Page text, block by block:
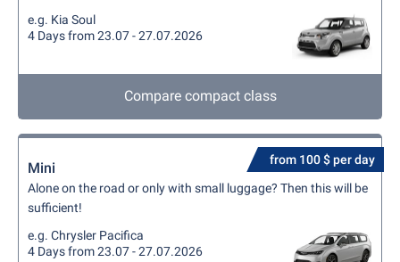
e.g. Kia Soul
4 Days from 23.07 - 27.07.2026
Compare compact class
from 100 $ per day
Mini
Alone on the road or only with small luggage? Then this will be
sufficient!
e.g. Chrysler Pacifica
4 Days from 23.07 - 27.07.2026